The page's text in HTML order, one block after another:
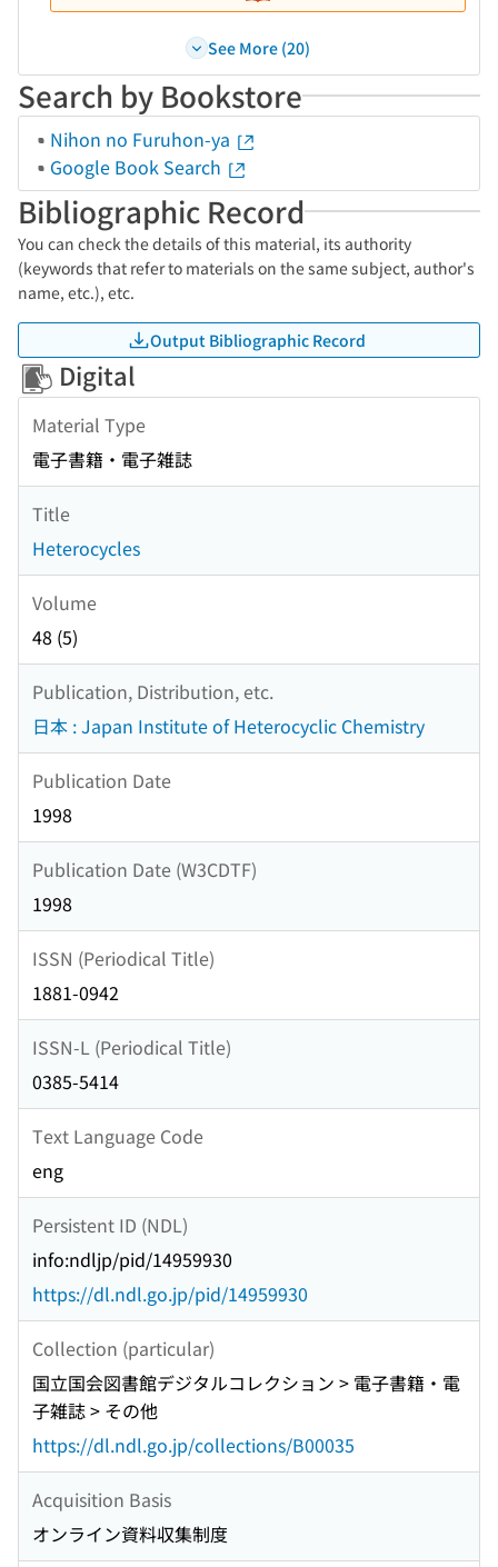
See More (20)
Search by Bookstore
Nihon no Furuhon-ya
Google Book Search
Bibliographic Record
You can check the details of this material, its authority
(keywords that refer to materials on the same subject, author's
name, etc.), etc.
Output Bibliographic Record
Digital
Material Type
電子書籍・電子雑誌
Title
Heterocycles
Volume
48 (5)
Publication, Distribution, etc.
日本 : Japan Institute of Heterocyclic Chemistry
Publication Date
1998
Publication Date (W3CDTF)
1998
ISSN (Periodical Title)
1881-0942
ISSN-L (Periodical Title)
0385-5414
Text Language Code
eng
Persistent ID (NDL)
info:ndljp/pid/14959930
https://dl.ndl.go.jp/pid/14959930
Collection (particular)
国立国会図書館デジタルコレクション > 電子書籍・電
子雑誌 > その他
https://dl.ndl.go.jp/collections/B00035
Acquisition Basis
オンライン資料収集制度